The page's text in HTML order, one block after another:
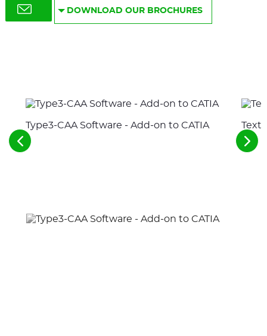
DOWNLOAD OUR BROCHURES
Type3-CAA Software - Add-on to CATIA
Text
See
the
See
the